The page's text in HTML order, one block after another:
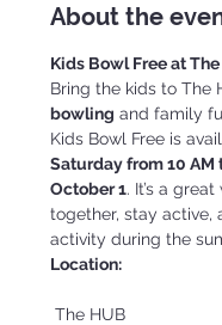
About the
Kids Bowl Free at
Bring the kids to The
bowling and family
Kids Bowl Free is
Saturday from 10 AM
October 1. It’s a
together, stay active,
activity during the
Location:
The HUB